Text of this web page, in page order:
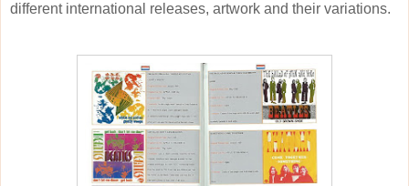
different international releases, artwork and their variations.